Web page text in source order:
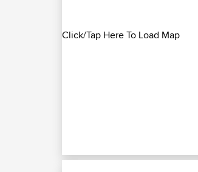
Click/Tap Here To Load Map